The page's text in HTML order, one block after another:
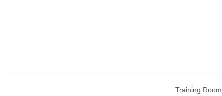
Training